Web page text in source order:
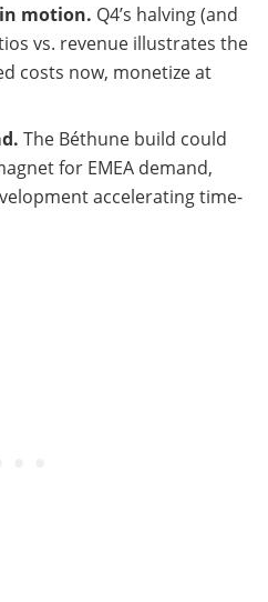
motion. Q4’s halving (and
vs. revenue illustrates the
costs now, monetize at
The Béthune build could
for EMEA demand,
accelerating time-